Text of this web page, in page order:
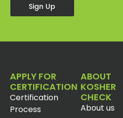
Sign Up
APPLY FOR
CERTIFICATION
Certification
Process
ABOUT
KOSHER
CHECK
About us